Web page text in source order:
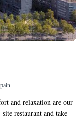
and relaxation are our
restaurant and take